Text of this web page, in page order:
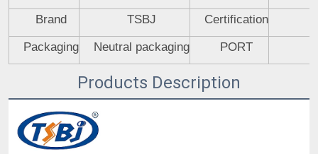
Brand TSBJ Certification
Packaging Neutral packaging PORT
Products Description